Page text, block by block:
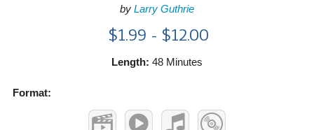
by Larry Guthrie
$1.99 - $12.00
Length: 48 Minutes
Format: